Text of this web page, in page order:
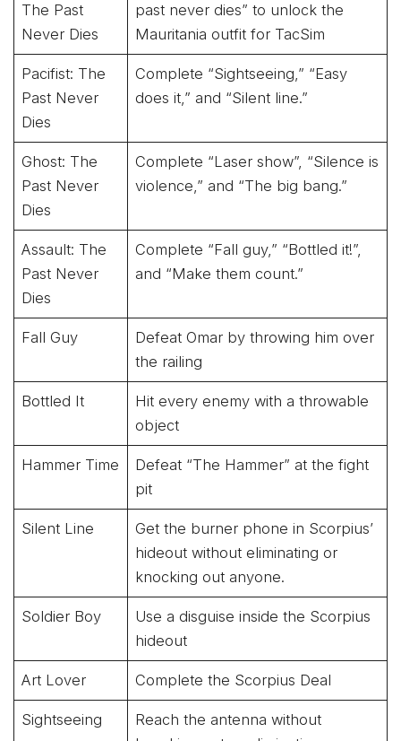
The Past
Never Dies
past never dies” to unlock the
Mauritania outfit for TacSim
Pacifist: The
Past Never
Dies
Complete “Sightseeing,” “Easy
does it,” and “Silent line.”
Ghost: The
Past Never
Dies
Complete “Laser show”, “Silence is
violence,” and “The big bang.”
Assault: The
Past Never
Dies
Complete “Fall guy,” “Bottled it!”,
and “Make them count.”
Fall Guy
Defeat Omar by throwing him over
the railing
Bottled It
Hit every enemy with a throwable
object
Hammer Time
Defeat “The Hammer” at the fight
pit
Silent Line
Get the burner phone in Scorpius’
hideout without eliminating or
knocking out anyone.
Soldier Boy
Use a disguise inside the Scorpius
hideout
Art Lover Complete the Scorpius Deal
Sightseeing
Reach the antenna without